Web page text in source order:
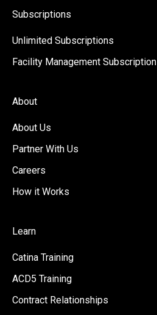
Subscriptions
Unlimited Subscriptions
Facility Management Subscription
About
About Us
Partner With Us
Careers
How it Works
Learn
Catina Training
ACD5 Training
Contract Relationships